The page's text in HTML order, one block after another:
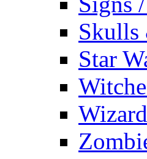
Skulls
Star